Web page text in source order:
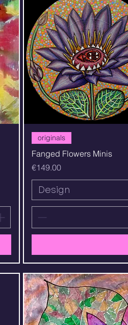
originals
Fanged Flowers Minis
Price
€149.00
Design